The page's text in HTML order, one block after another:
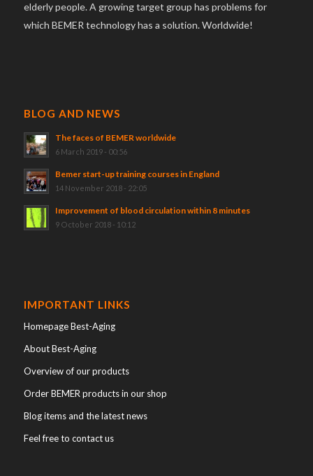
elderly people. A growing target group has problems for
which BEMER technology has a solution. Worldwide!
BLOG AND NEWS
The faces of BEMER worldwide
6 March 2019 - 00:56
Bemer start-up training courses in England
14 November 2018 - 22:05
Improvement of blood circulation within 8 minutes
9 October 2018 - 10:12
IMPORTANT LINKS
Homepage Best-Aging
About Best-Aging
Overview of our products
Order BEMER products in our shop
Blog items and the latest news
Feel free to contact us